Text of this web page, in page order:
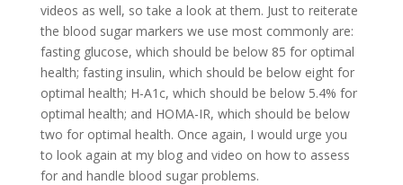
videos as well, so take a look at them. Just to reiterate
the blood sugar markers we use most commonly are:
fasting glucose, which should be below 85 for optimal
health; fasting insulin, which should be below eight for
optimal health; H-A1c, which should be below 5.4% for
optimal health; and HOMA-IR, which should be below
two for optimal health. Once again, I would urge you
to look again at my blog and video on how to assess
for and handle blood sugar problems.